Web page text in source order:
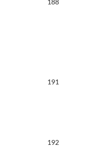
188
191
192